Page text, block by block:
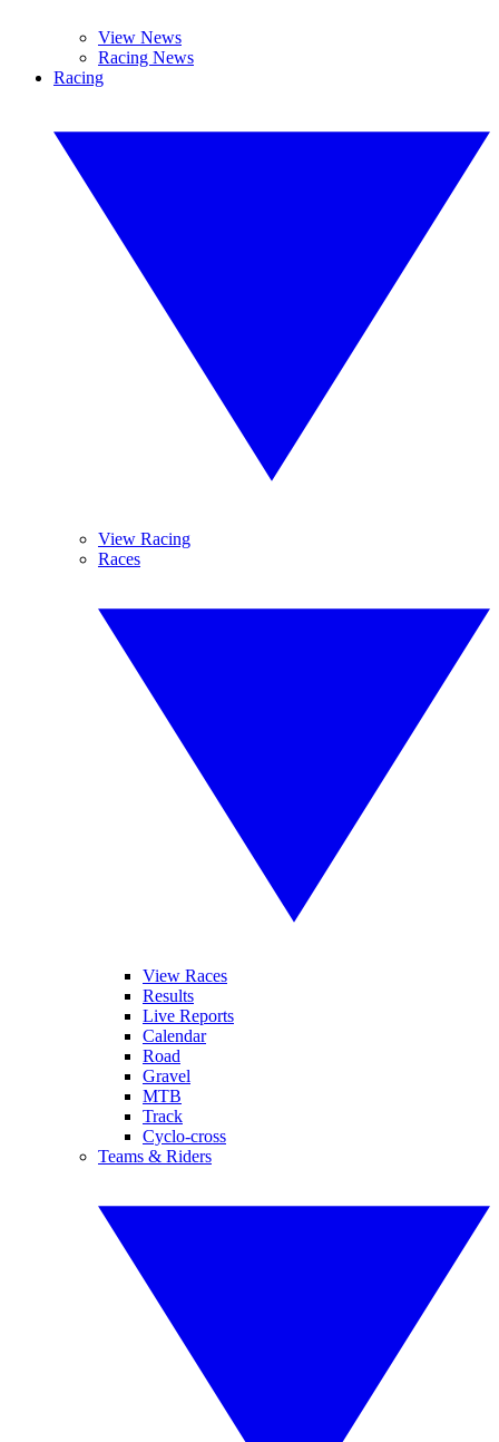
View News
Racing News
Racing
View Racing
Races
View Races
Results
Live Reports
Calendar
Road
Gravel
MTB
Track
Cyclo-cross
Teams & Riders